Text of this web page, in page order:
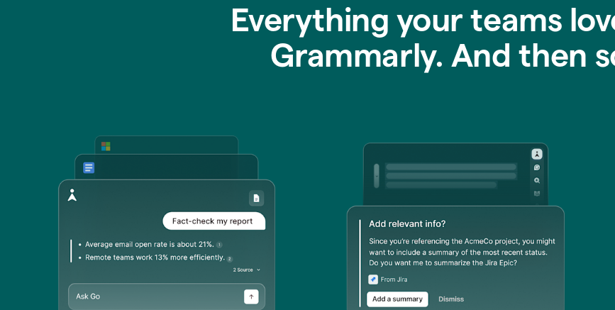
Everything your teams
Grammarly. And then